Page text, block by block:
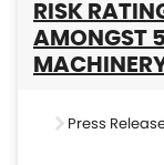
RISK
AMONGST
Press